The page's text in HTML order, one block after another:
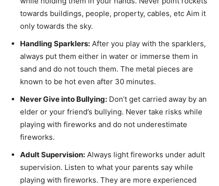
towards buildings, people, property, cables, etc Aim it
only towards the sky.
Handling Sparklers: After you play with the sparklers,
always put them either in water or immerse them in
sand and do not touch them. The metal pieces are
known to be hot even after 30 minutes.
Never Give into Bullying: Don’t get carried away by an
elder or your friend’s bullying. Never take risks while
playing with fireworks and do not underestimate
fireworks.
Adult Supervision: Always light fireworks under adult
supervision. Listen to what your parents say while
playing with fireworks. They are more experienced